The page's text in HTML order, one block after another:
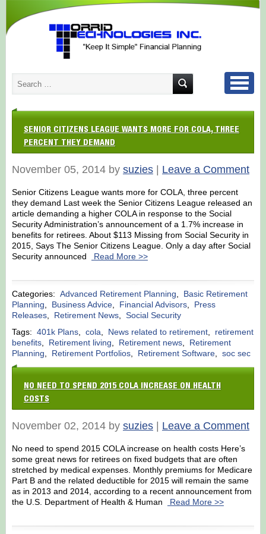
SENIOR CITIZENS LEAGUE WANTS MORE FOR COLA, THREE
PERCENT THEY DEMAND
November 05, 2014 by suzies| Leave a Comment
Senior Citizens League wants more for COLA, three percent
they demand Last week the Senior Citizens League released an
article demanding a higher COLA in response to the Social
Security Administration’s announcement of a 1.7% increase in
benefits for retirees. About $113 Missing from Social Security in
2015, Says The Senior Citizens League. Only a day after Social
Security announced
Read More >>
Categories: Advanced Retirement Planning,
Basic Retirement
Planning, Business Advice, Financial Advisors,
Press
Releases, Retirement News, Social Security
Tags: 401k Plans, cola, News related to retirement,
retirement
benefits, Retirement living, Retirement news,
Retirement
Planning, Retirement Portfolios, Retirement Software, soc sec
NO NEED TO SPEND 2015 COLA INCREASE ON HEALTH
COSTS
November 02, 2014 by suzies| Leave a Comment
No need to spend 2015 COLA increase on health costs Here’s
some great news for retirees on fixed budgets that are often
stretched by medical expenses. Monthly premiums for Medicare
Part B and the related deductible for 2015 will remain the same
as in 2013 and 2014, according to a recent announcement from
the U.S. Department of Health & Human
Read More >>